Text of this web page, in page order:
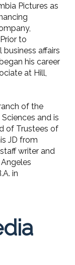
Pictures as
to
affairs
his career
at Hill,
of the
and is
of Trustees of
JD from
writer and
in